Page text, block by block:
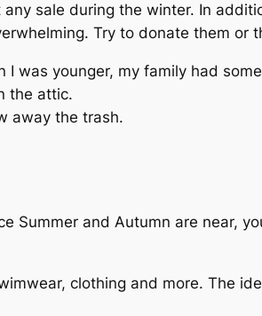
sale during the winter. In
Try to donate them or
was younger, my family had
the attic.
away the trash.
Summer and Autumn are near,
clothing and more. The